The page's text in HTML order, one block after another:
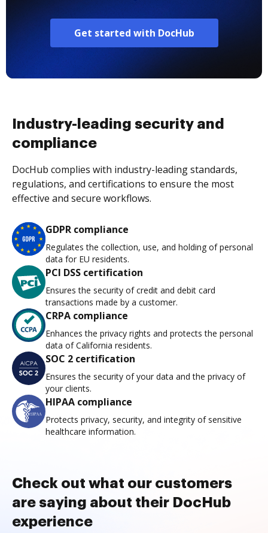
Get started with DocHub
Industry-leading security and
compliance
DocHub complies with industry-leading standards,
regulations, and certifications to ensure the most
effective and secure workflows.
GDPR compliance
Regulates the collection, use, and holding of personal
data for EU residents.
PCI DSS certification
Ensures the security of credit and debit card
transactions made by a customer.
CRPA compliance
Enhances the privacy rights and protects the personal
data of California residents.
SOC 2 certification
Ensures the security of your data and the privacy of
your clients.
HIPAA compliance
Protects privacy, security, and integrity of sensitive
healthcare information.
Check out what our customers
are saying about their DocHub
experience